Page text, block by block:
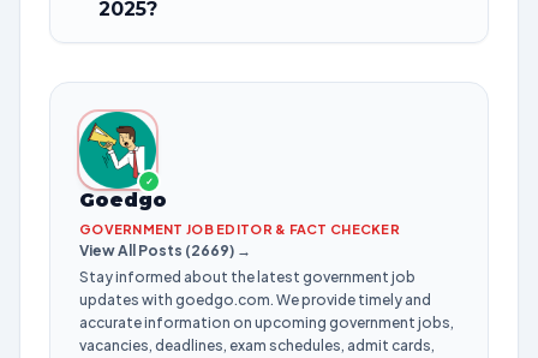
2025?
✓
Goedgo
GOVERNMENT JOB EDITOR & FACT CHECKER
View All Posts (2669) →
Stay informed about the latest government job
updates with goedgo.com. We provide timely and
accurate information on upcoming government jobs,
vacancies, deadlines, exam schedules, admit cards,